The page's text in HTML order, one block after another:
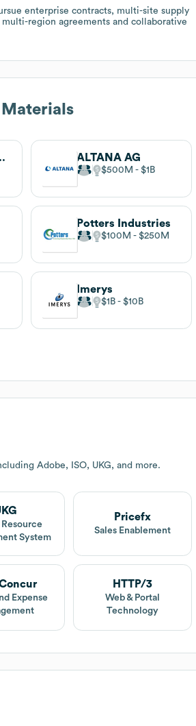
enterprise contracts, multi-site supply
region agreements and collaborative
Materials
ALTANA AG
$500M $1B
Potters Industries
$100M $250M
Imerys
$1B $10B
Adobe, ISO, UKG, and more.
Resource
System
Pricefx
Sales Enablement
Expense
HTTP/3
Web & Portal
Technology